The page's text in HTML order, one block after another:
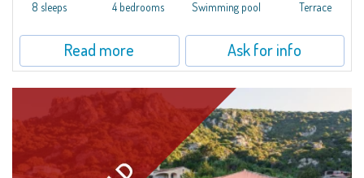
offer...
8 sleeps 4 bedrooms Swimming pool Terrace
Read more Ask for info